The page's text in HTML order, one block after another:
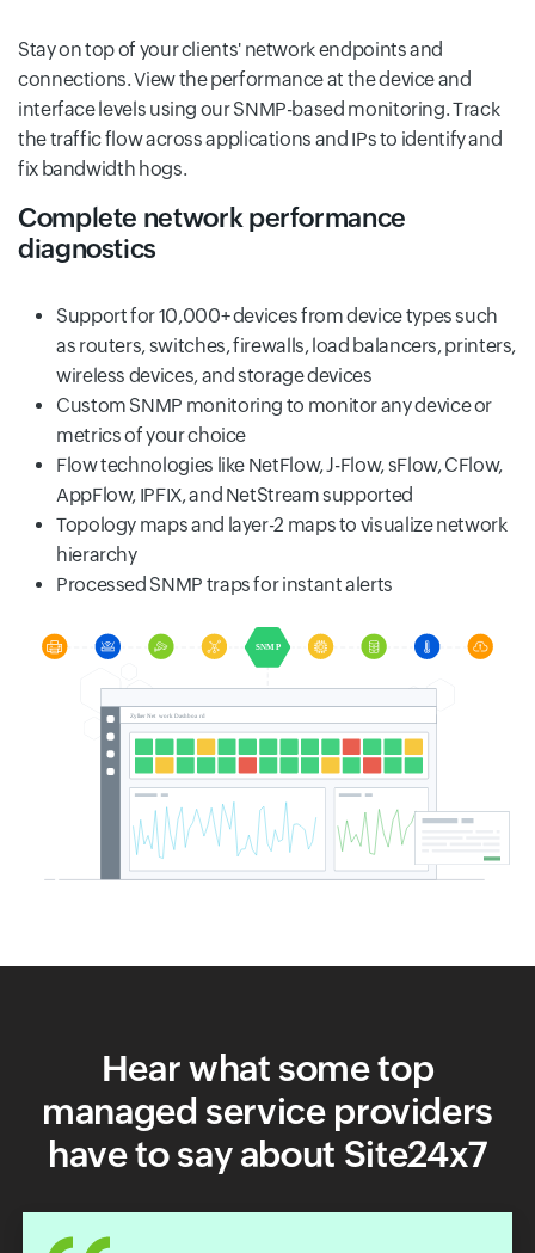
Stay on top of your clients' network endpoints and
connections. View the performance at the device and
interface levels using our SNMP-based monitoring. Track
the traffic flow across applications and IPs to identify and
fix bandwidth hogs.
Complete network performance
diagnostics
Support for 10,000+ devices from device types such
as routers, switches, firewalls, load balancers, printers,
wireless devices, and storage devices
Custom SNMP monitoring to monitor any device or
metrics of your choice
Flow technologies like NetFlow, J-Flow, sFlow, CFlow,
AppFlow, IPFIX, and NetStream supported
Topology maps and layer-2 maps to visualize network
hierarchy
Processed SNMP traps for instant alerts
Hear what some top
managed service providers
have to say about Site24x7